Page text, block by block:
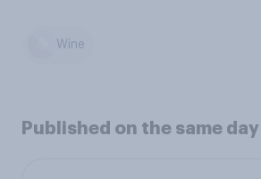
Wine
Published on the same day